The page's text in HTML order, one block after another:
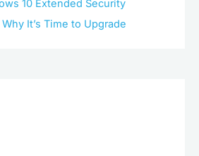
10 Extended Security
It’s Time to Upgrade